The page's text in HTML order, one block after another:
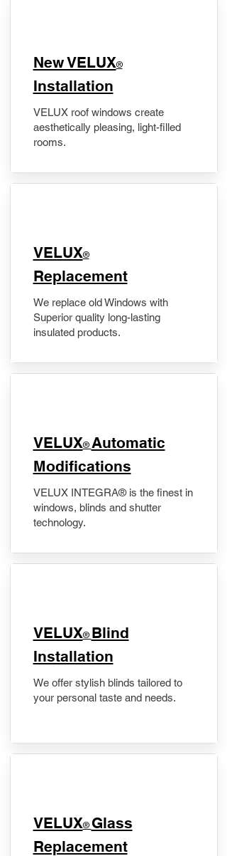
New VELUX®
Installation
VELUX roof windows create
aesthetically pleasing, light-filled
rooms.
VELUX®
Replacement
We replace old Windows with
Superior quality long-lasting
insulated products.
VELUX® Automatic
Modifications
VELUX INTEGRA® is the finest in
windows, blinds and shutter
technology.
VELUX® Blind
Installation
We offer stylish blinds tailored to
your personal taste and needs.
VELUX® Glass
Replacement